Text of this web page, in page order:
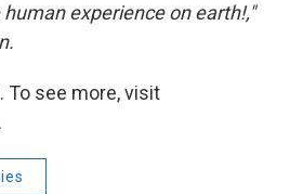
experience on earth!,"
To see more, visit